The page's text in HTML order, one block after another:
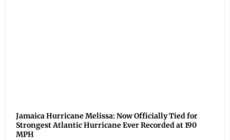
Jamaica Hurricane Melissa: Now Officially Tied for
Strongest Atlantic Hurricane Ever Recorded at 190
MPH